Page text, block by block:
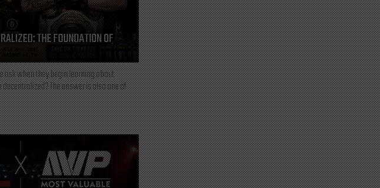
THE FOUNDATION OF
ask when they begin learning about
The answer is also one of